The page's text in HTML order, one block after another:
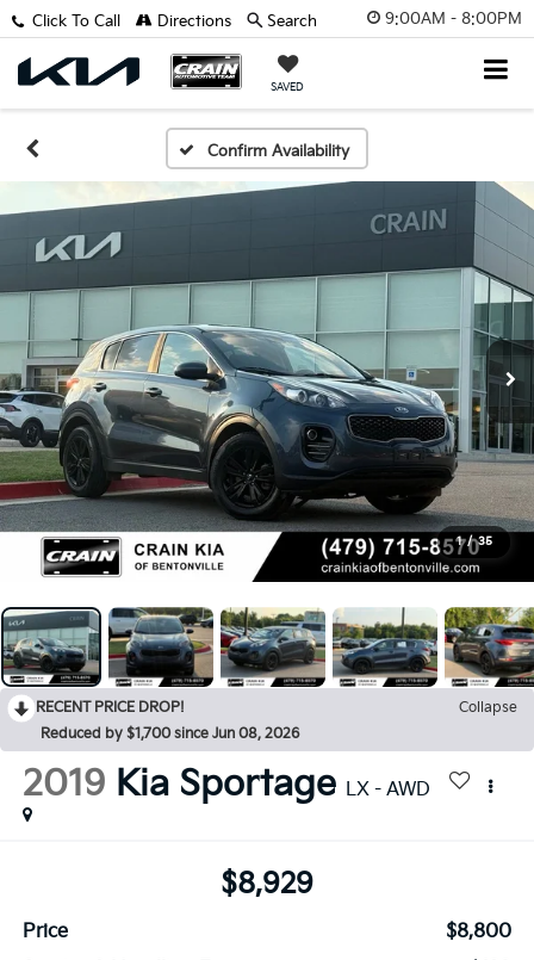
9:00AM - 8:00PM
SAVED
Click To Call Directions Search
Confirm Availability
1 / 35
RECENT PRICE DROP!
Collapse
Reduced by $1,700 since Jun 08, 2026
2019 Kia Sportage LX - AWD
$8,929
Price
$8,800